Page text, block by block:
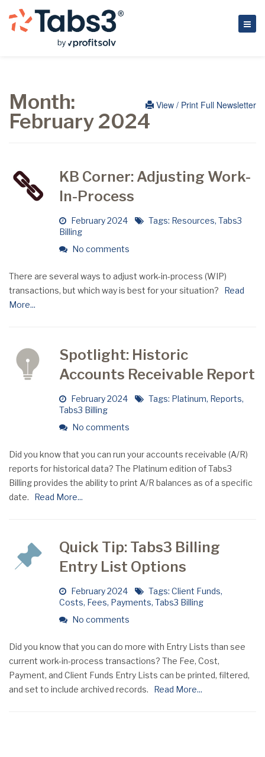
View / Print Full Newsletter
Month:
February 2024
KB Corner: Adjusting Work-
In-Process
February 2024 Tags: Resources, Tabs3
Billing
No comments
There are several ways to adjust work-in-process (WIP)
transactions, but which way is best for your situation?
Read
More...
Spotlight: Historic
Accounts Receivable Report
February 2024 Tags: Platinum, Reports,
Tabs3 Billing
No comments
Did you know that you can run your accounts receivable (A/R)
reports for historical data? The Platinum edition of Tabs3
Billing provides the ability to print A/R balances as of a specific
date.
Read More...
Quick Tip: Tabs3 Billing
Entry List Options
February 2024 Tags: Client Funds,
Costs, Fees, Payments, Tabs3 Billing
No comments
Did you know that you can do more with Entry Lists than see
current work-in-process transactions? The Fee, Cost,
Payment, and Client Funds Entry Lists can be printed, filtered,
and set to include archived records.
Read More...